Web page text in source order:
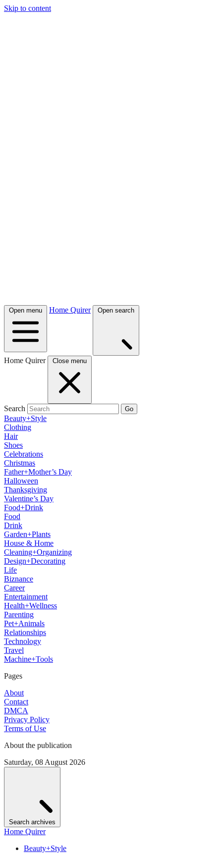
Skip to content
Open menu Home Quirer Open search
Home Quirer Close menu
Search Go
Beauty+Style
Clothing
Hair
Shoes
Celebrations
Christmas
Father+Mother’s Day
Halloween
Thanksgiving
Valentine’s Day
Food+Drink
Food
Drink
Garden+Plants
House & Home
Cleaning+Organizing
Design+Decorating
Life
Biznance
Career
Entertainment
Health+Wellness
Parenting
Pet+Animals
Relationships
Technology
Travel
Machine+Tools
Pages
About
Contact
DMCA
Privacy Policy
Terms of Use
About the publication
Saturday, 08 August 2026
Search archives
Home Quirer
Beauty+Style